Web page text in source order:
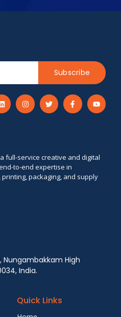
Subscribe
full-service creative and digital
to-end expertise in
packaging, and supply
Nungambakkam High
India.
Quick Links